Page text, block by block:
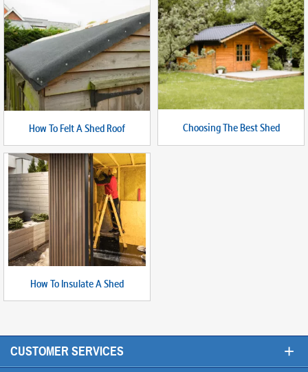
How To Felt A Shed Roof Choosing The Best Shed
How To Insulate A Shed
CUSTOMER SERVICES +